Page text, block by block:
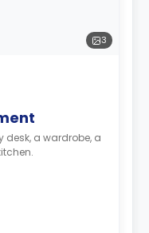
3
desk, a wardrobe, a